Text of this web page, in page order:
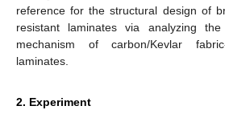
reference for the structural design of
resistant laminates via analyzing the
mechanism of carbon/Kevlar
laminates.
2. Experiment